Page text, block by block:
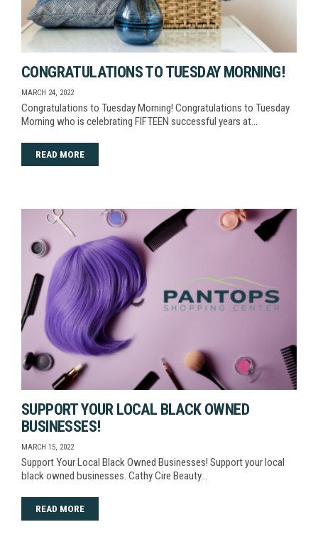
CONGRATULATIONS TO TUESDAY MORNING!
MARCH 24, 2022
Congratulations to Tuesday Morning! Congratulations to Tuesday
Morning who is celebrating FIFTEEN successful years at…
READ MORE
SUPPORT YOUR LOCAL BLACK OWNED
BUSINESSES!
MARCH 15, 2022
Support Your Local Black Owned Businesses! Support your local
black owned businesses. Cathy Cire Beauty…
READ MORE